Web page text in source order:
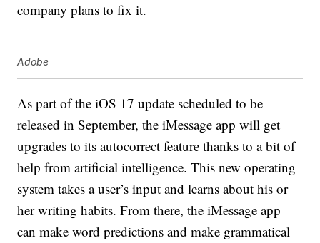
company plans to fix it.
Adobe
As part of the iOS 17 update scheduled to be
released in September, the iMessage app will get
upgrades to its autocorrect feature thanks to a bit of
help from artificial intelligence. This new operating
system takes a user’s input and learns about his or
her writing habits. From there, the iMessage app
can make word predictions and make grammatical